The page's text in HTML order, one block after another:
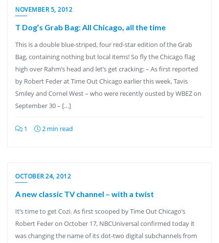
NOVEMBER 5, 2012
T Dog’s Grab Bag: All Chicago, all the time
This is a double blue-striped, four red-star edition of the Grab
Bag, containing nothing but local items! So fly the Chicago flag
high over Rahm’s head and let’s get cracking: – As first reported
by Robert Feder at Time Out Chicago earlier this week, Tavis
Smiley and Cornel West – who were recently ousted by WBEZ on
September 30 – […]
1 2 min read
OCTOBER 24, 2012
A new classic TV channel – with a twist
It’s time to get Cozi. As first scooped by Time Out Chicago’s
Robert Feder on October 17, NBCUniversal confirmed today it
was changing the name of its dot-two digital subchannels from